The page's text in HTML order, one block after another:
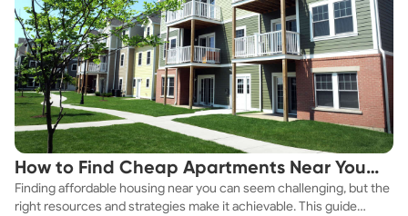
How to Find Cheap Apartments Near You
Fast
Finding affordable housing near you can seem challenging, but the
right resources and strategies make it achievable. This guide